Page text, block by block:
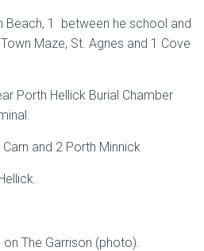
Beach, 1 between he school and
Maze, St. Agnes and 1 Cove
Porth Hellick Burial Chamber
and 2 Porth Minnick
on The Garrison (photo).